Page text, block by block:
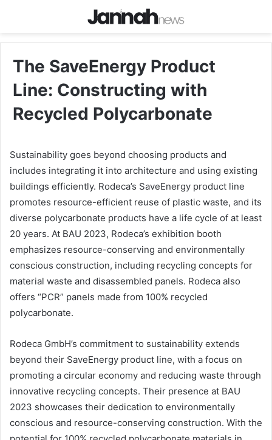
The SaveEnergy Product
Line: Constructing with
Recycled Polycarbonate
Sustainability goes beyond choosing products and
includes integrating it into architecture and using existing
buildings efficiently. Rodeca’s SaveEnergy product line
promotes resource-efficient reuse of plastic waste, and its
diverse polycarbonate products have a life cycle of at least
20 years. At BAU 2023, Rodeca’s exhibition booth
emphasizes resource-conserving and environmentally
conscious construction, including recycling concepts for
material waste and disassembled panels. Rodeca also
offers “PCR” panels made from 100% recycled
polycarbonate.
Rodeca GmbH’s commitment to sustainability extends
beyond their SaveEnergy product line, with a focus on
promoting a circular economy and reducing waste through
innovative recycling concepts. Their presence at BAU
2023 showcases their dedication to environmentally
conscious and resource-conserving construction. With the